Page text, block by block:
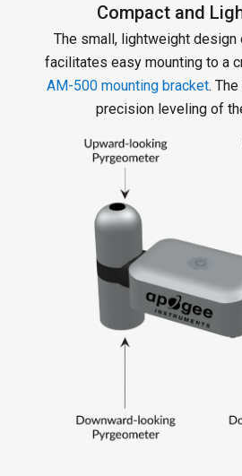
Compact and
The small, lightweight design
facilitates easy mounting to a
AM-500 mounting bracket.
precision leveling of